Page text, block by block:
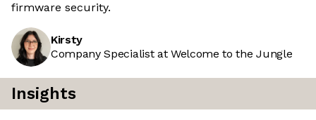
firmware security.
Kirsty
Company Specialist at Welcome to the Jungle
Insights